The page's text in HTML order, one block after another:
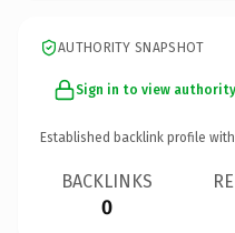
AUTHORITY SNAPSHOT
Sign in to view
Established backlink profile with
BACKLINKS
0